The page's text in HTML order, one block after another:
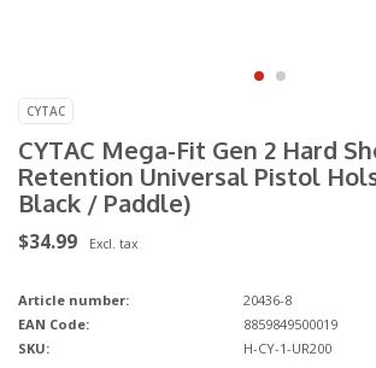
CYTAC
CYTAC Mega-Fit Gen 2 Hard
Retention Universal Pistol
Black / Paddle)
$34.99 Excl. tax
Article number:
20436-8
EAN Code:
8859849500019
SKU:
H-CY-1-UR200